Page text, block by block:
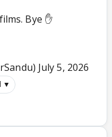
Bye ✋
July 5, 2026
▼